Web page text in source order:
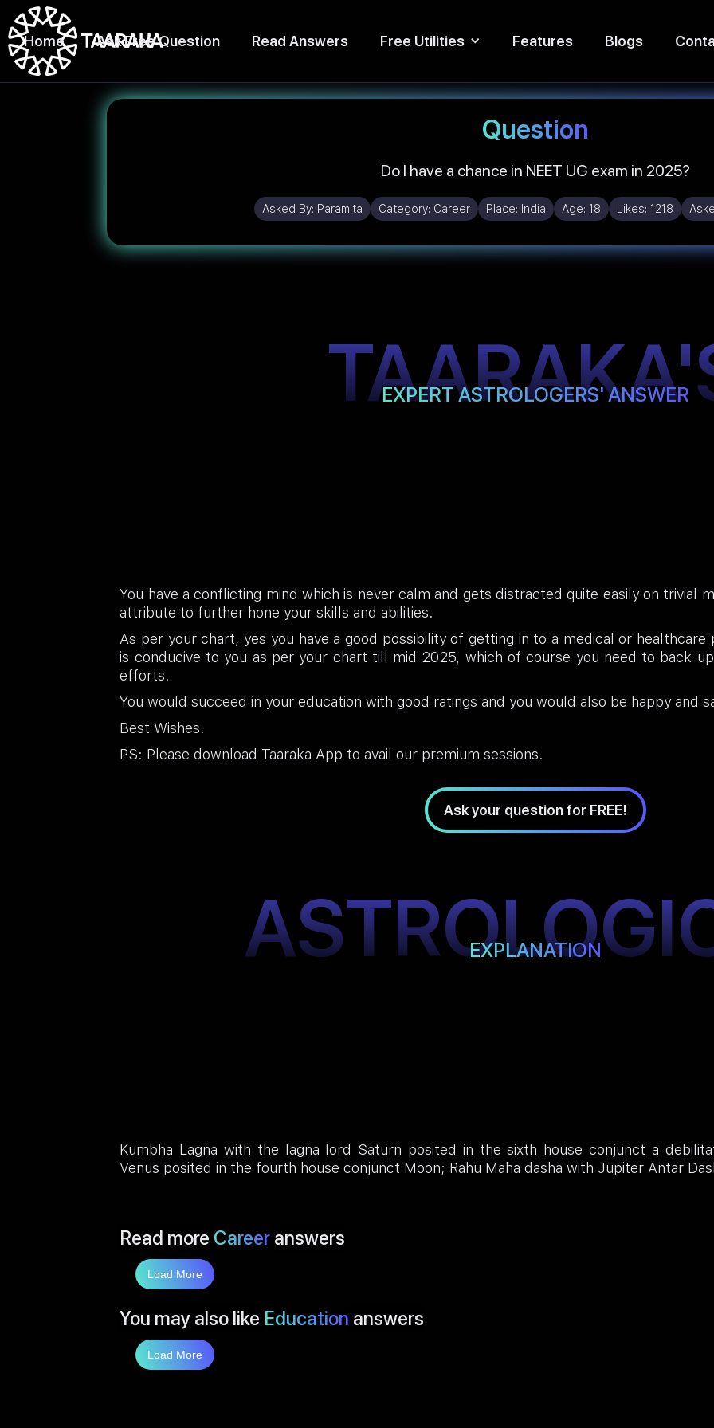
Home Ask Free Question Read Answers Free Utilities Features Blogs
Question
Do I have a chance in NEET UG exam in 2025?
Asked By: Paramita Category: Career Place: India Age: 18 Likes: 1218
EXPERT ASTROLOGERS' ANSWER
You have a conflicting mind which is never calm and gets distracted quite easily on trivial
attribute to further hone your skills and abilities.
As per your chart, yes you have a good possibility of getting in to a medical or
is conducive to you as per your chart till mid 2025, which of course you need to back
efforts.
You would succeed in your education with good ratings and you would also be happy and
Best Wishes.
PS: Please download Taaraka App to avail our premium sessions.
Ask your question for FREE!
EXPLANATION
Kumbha Lagna with the lagna lord Saturn posited in the sixth house conjunct a
Venus posited in the fourth house conjunct Moon; Rahu Maha dasha with Jupiter Antar
Read more Career answers
Load More
You may also like Education answers
Load More